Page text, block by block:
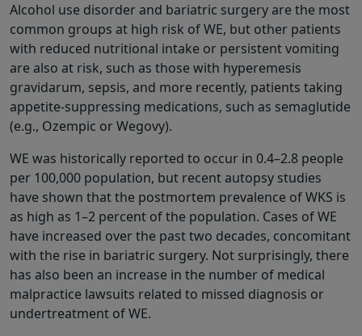
Alcohol use disorder and bariatric surgery are the most
common groups at high risk of WE, but other patients
with reduced nutritional intake or persistent vomiting
are also at risk, such as those with hyperemesis
gravidarum, sepsis, and more recently, patients taking
appetite-suppressing medications, such as semaglutide
(e.g., Ozempic or Wegovy).
WE was historically reported to occur in 0.4–2.8 people
per 100,000 population, but recent autopsy studies
have shown that the postmortem prevalence of WKS is
as high as 1–2 percent of the population. Cases of WE
have increased over the past two decades, concomitant
with the rise in bariatric surgery. Not surprisingly, there
has also been an increase in the number of medical
malpractice lawsuits related to missed diagnosis or
undertreatment of WE.